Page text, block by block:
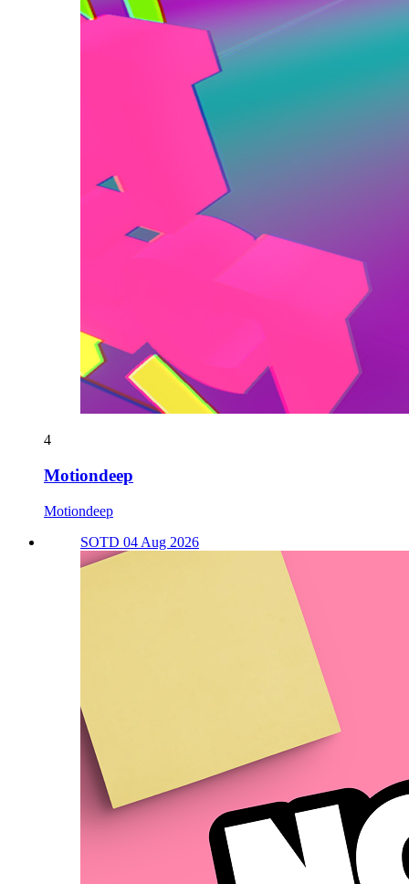
4
Motiondeep
Motiondeep
SOTD 04 Aug 2026